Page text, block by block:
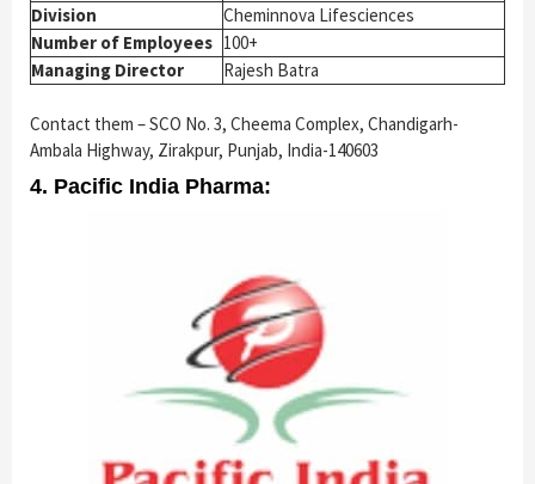
Division
Cheminnova Lifesciences
Number of Employees 100+
Managing Director
Rajesh Batra
Contact them – SCO No. 3, Cheema Complex, Chandigarh-
Ambala Highway, Zirakpur, Punjab, India-140603
4. Pacific India Pharma: